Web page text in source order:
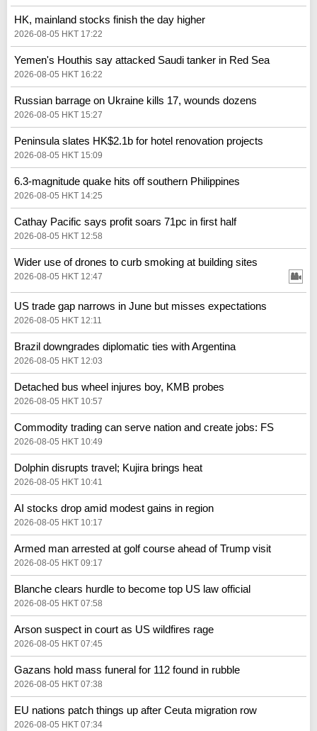
HK, mainland stocks finish the day higher
2026-08-05 HKT 17:22
Yemen's Houthis say attacked Saudi tanker in Red Sea
2026-08-05 HKT 16:22
Russian barrage on Ukraine kills 17, wounds dozens
2026-08-05 HKT 15:27
Peninsula slates HK$2.1b for hotel renovation projects
2026-08-05 HKT 15:09
6.3-magnitude quake hits off southern Philippines
2026-08-05 HKT 14:25
Cathay Pacific says profit soars 71pc in first half
2026-08-05 HKT 12:58
Wider use of drones to curb smoking at building sites
2026-08-05 HKT 12:47
US trade gap narrows in June but misses expectations
2026-08-05 HKT 12:11
Brazil downgrades diplomatic ties with Argentina
2026-08-05 HKT 12:03
Detached bus wheel injures boy, KMB probes
2026-08-05 HKT 10:57
Commodity trading can serve nation and create jobs: FS
2026-08-05 HKT 10:49
Dolphin disrupts travel; Kujira brings heat
2026-08-05 HKT 10:41
AI stocks drop amid modest gains in region
2026-08-05 HKT 10:17
Armed man arrested at golf course ahead of Trump visit
2026-08-05 HKT 09:17
Blanche clears hurdle to become top US law official
2026-08-05 HKT 07:58
Arson suspect in court as US wildfires rage
2026-08-05 HKT 07:45
Gazans hold mass funeral for 112 found in rubble
2026-08-05 HKT 07:38
EU nations patch things up after Ceuta migration row
2026-08-05 HKT 07:34